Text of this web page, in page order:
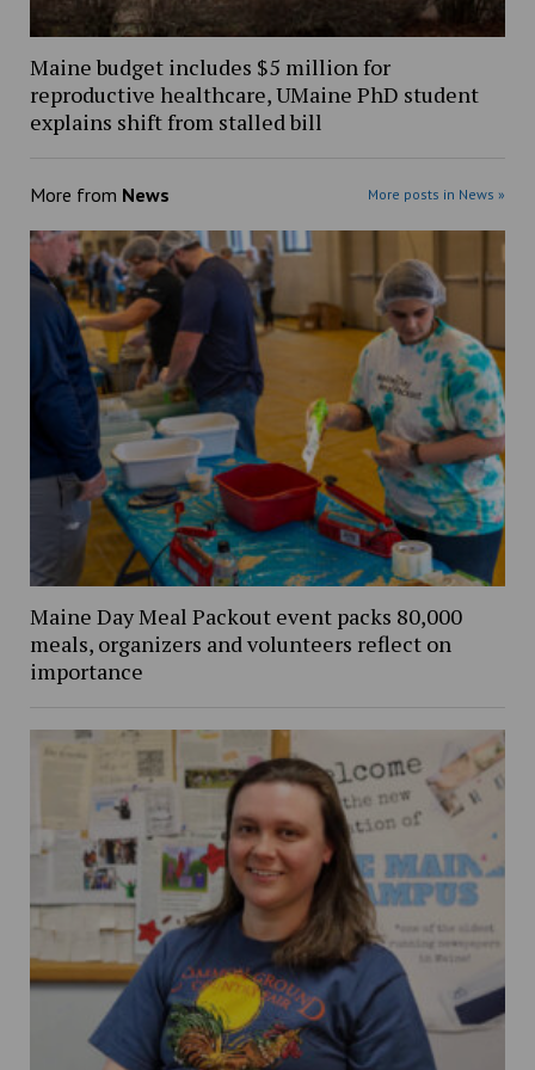
Maine budget includes $5 million for
reproductive healthcare, UMaine PhD student
explains shift from stalled bill
More from News More posts in News »
Maine Day Meal Packout event packs 80,000
meals, organizers and volunteers reflect on
importance